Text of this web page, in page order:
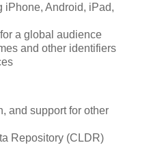
iPhone, Android, iPad,
a global audience
and other identifiers
and support for other
Repository (CLDR)